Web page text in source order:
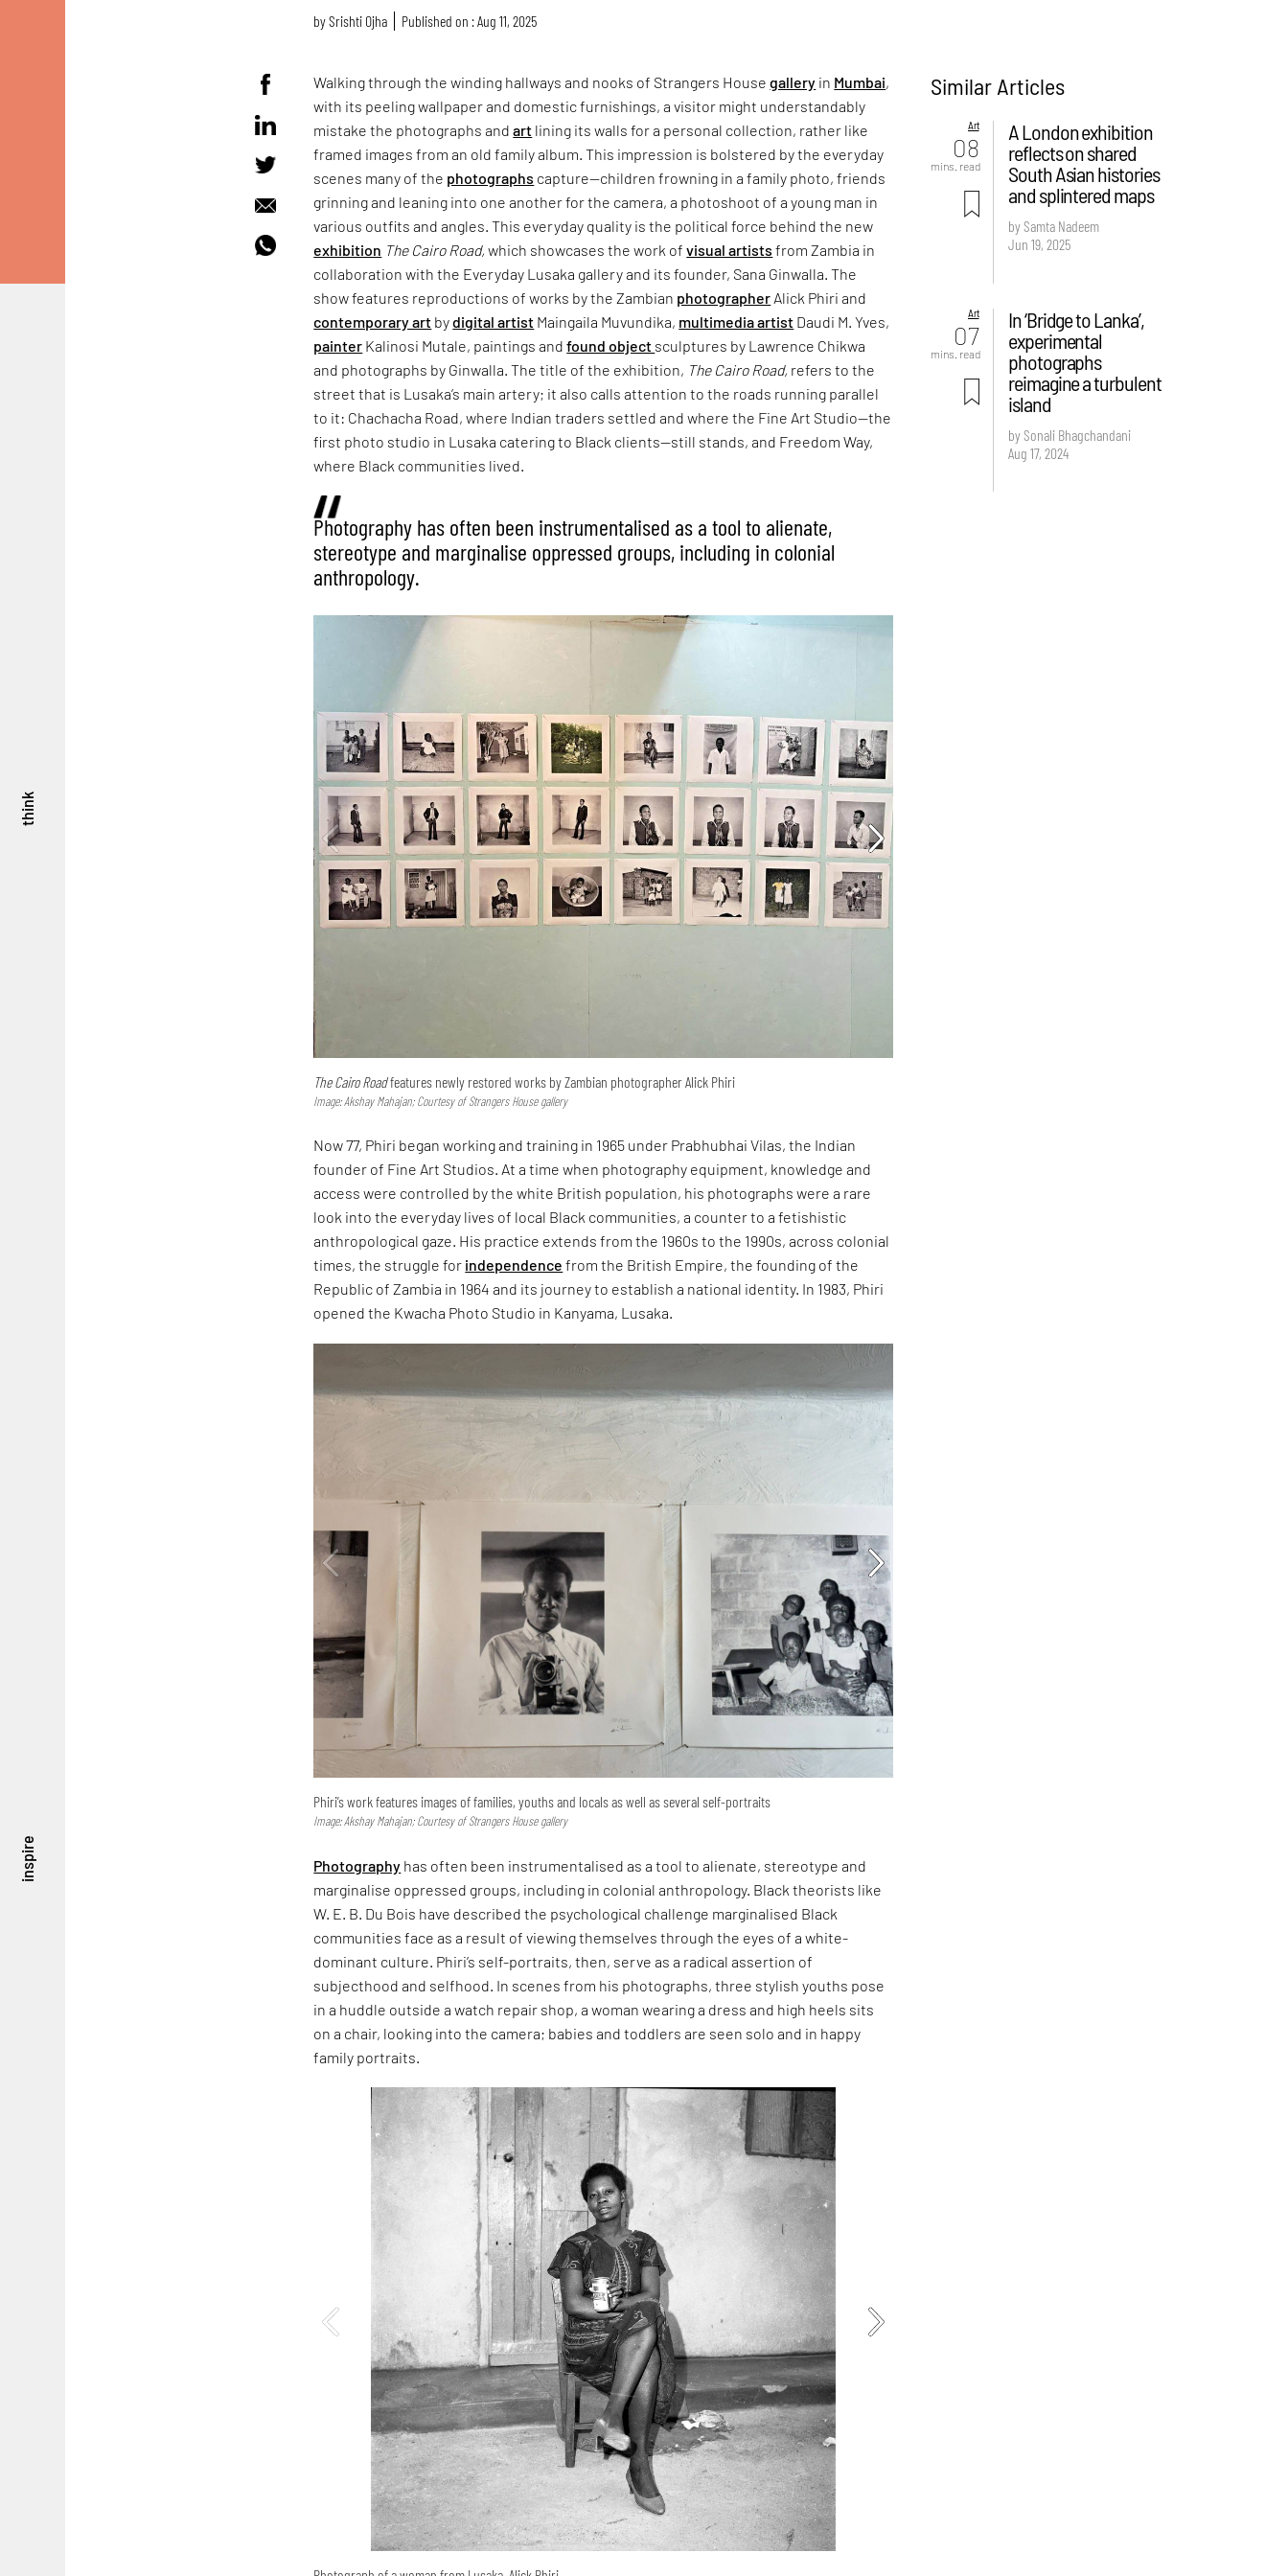
think
inspire
bySrishti Ojha Published on : Aug 11, 2025
Walking through the winding hallways and nooks of Strangers Housegallery in Mumbai,
with its peeling wallpaper and domestic furnishings, a visitor might understandably
mistake the photographs andart lining its walls for a personal collection, rather like
framed images from an old family album. This impression is bolstered by the everyday
scenes many of the photographs capture—children frowning in a family photo, friends
grinning and leaning into one another for the camera, a photoshoot of a young man in
various outfits and angles. This everyday quality is the political force behind the new
exhibition The Cairo Road,which showcases the work ofvisual artists from Zambia in
collaboration with the Everyday Lusaka gallery and its founder, Sana Ginwalla. The
show features reproductions of works by the Zambian photographer Alick Phiri and
contemporary art bydigital artist Maingaila Muvundika, multimedia artist Daudi M. Yves,
painter Kalinosi Mutale, paintings andfound object sculptures by Lawrence Chikwa
and photographs by Ginwalla. The title of the exhibition, The Cairo Road, refers to the
street that is Lusaka’s main artery; it also calls attention to the roads running parallel
to it: Chachacha Road, where Indian traders settled and where the Fine Art Studio—the
first photo studio in Lusaka catering to Black clients—still stands, and Freedom Way,
where Black communities lived.
Photography has often been instrumentalised as a tool to alienate,
stereotype and marginalise oppressed groups, including in colonial
anthropology.
The Cairo Roadfeatures newly restored works by Zambian photographer Alick Phiri
Image: Akshay Mahajan; Courtesy of Strangers House gallery
Now 77, Phiri began working and training in 1965 under Prabhubhai Vilas, the Indian
founder of Fine Art Studios. At a time when photography equipment, knowledge and
access were controlled by the white British population, his photographs were a rare
look into the everyday lives of local Black communities, a counter to a fetishistic
anthropological gaze. His practice extends from the 1960s to the 1990s, across colonial
times, the struggle for independence from the British Empire, the founding of the
Republic of Zambia in 1964 and its journey to establish a national identity. In 1983, Phiri
opened the Kwacha Photo Studio in Kanyama, Lusaka.
Phiri’s work features images of families, youths and locals as well as several self-portraits
Image: Akshay Mahajan; Courtesy of Strangers House gallery
Photography has often been instrumentalised as a tool to alienate, stereotype and
marginalise oppressed groups, including in colonial anthropology. Black theorists like
W. E. B. Du Bois have described the psychological challenge marginalised Black
communities face as a result of viewing themselves through the eyes of a white-
dominant culture. Phiri’s self-portraits, then, serve as a radical assertion of
subjecthood and selfhood. In scenes from his photographs, three stylish youths pose
in a huddle outside a watch repair shop, a woman wearing a dress and high heels sits
on a chair, looking into the camera; babies and toddlers are seen solo and in happy
family portraits.
Similar Articles
Art
08
mins. read
A London exhibition
reflects on shared
South Asian histories
and splintered maps
by Samta Nadeem
Jun 19, 2025
Art
07
mins. read
In ‘Bridge to Lanka’,
experimental
photographs
reimagine a turbulent
island
by Sonali Bhagchandani
Aug 17, 2024